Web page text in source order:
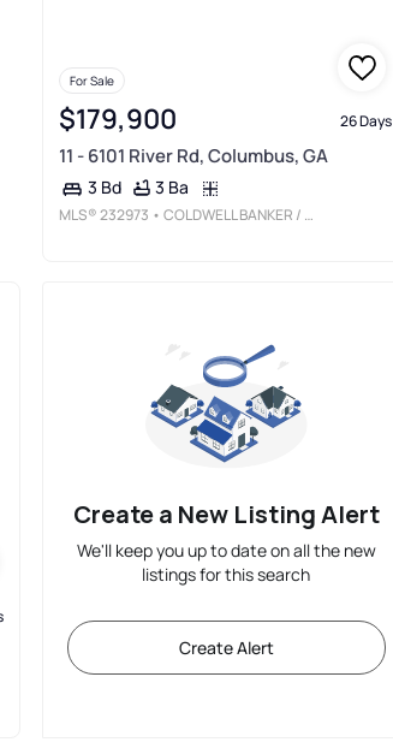
For Sale
$179,900 26 Days
11 - 6101 River Rd, Columbus, GA
3 Bd 3 Ba
MLS®232973 • COLDWELL BANKER / KENNON, PARKER, DUNCAN & DAVIS
Create a New Listing Alert
We'll keep you up to date on all the new
listings for this search
Create Alert